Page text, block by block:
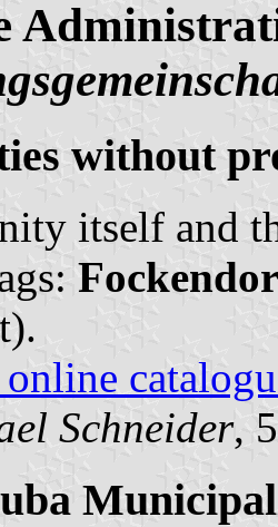
without
itself and
Schneider,